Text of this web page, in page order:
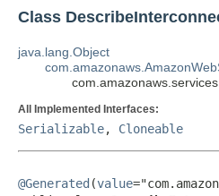
Class
java.lang.Object
All Implemented Interfaces:
Serializable, Cloneable
@Generated (value